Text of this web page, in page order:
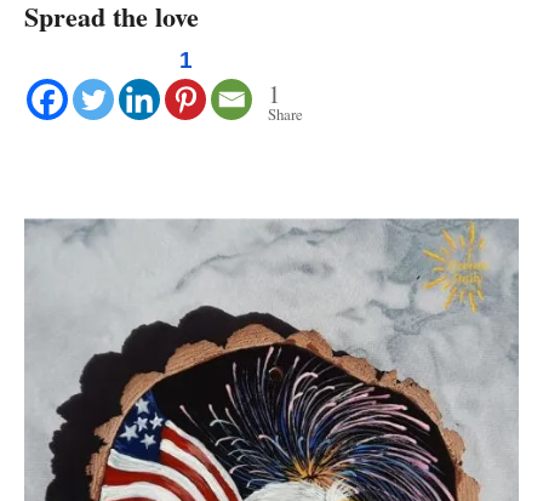
Spread the love
1
1
Share